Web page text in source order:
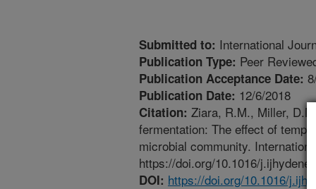
Submitted to: International
Publication Type: Peer
Publication Acceptance Date:
Publication Date: 12/6/2018
Citation: Ziara, R.M., Miller,
fermentation: The effect of
microbial community.
https://doi.org/10.1016/
DOI: https://doi.org/10.1016/